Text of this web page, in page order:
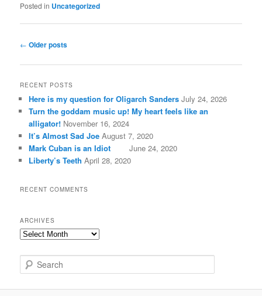
Posted in Uncategorized
Post
← Older posts
RECENT POSTS
Here is my question for Oligarch Sanders July 24, 2026
Turn the goddam music up! My heart feels like an
alligator! November 16, 2024
It’s Almost Sad Joe August 7, 2020
Mark Cuban is an Idiot
June 24, 2020
Liberty’s Teeth April 28, 2020
RECENT COMMENTS
ARCHIVES
A
c
v
e